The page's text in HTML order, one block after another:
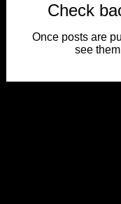
Check
Once posts are
see